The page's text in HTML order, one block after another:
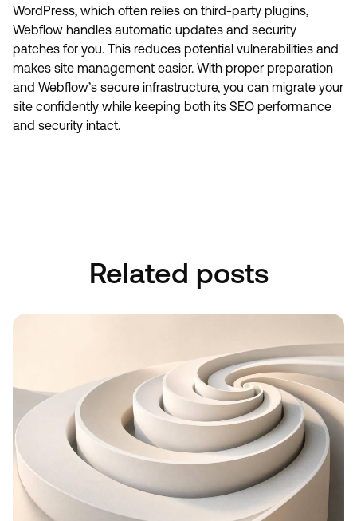
WordPress, which often relies on third-party plugins,
Webflow handles automatic updates and security
patches for you. This reduces potential vulnerabilities and
makes site management easier. With proper preparation
and Webflow’s secure infrastructure, you can migrate your
site confidently while keeping both its SEO performance
and security intact.
Related posts